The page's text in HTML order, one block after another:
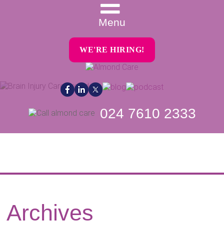
Menu
024 7610 2333
WE'RE HIRING!
Archives